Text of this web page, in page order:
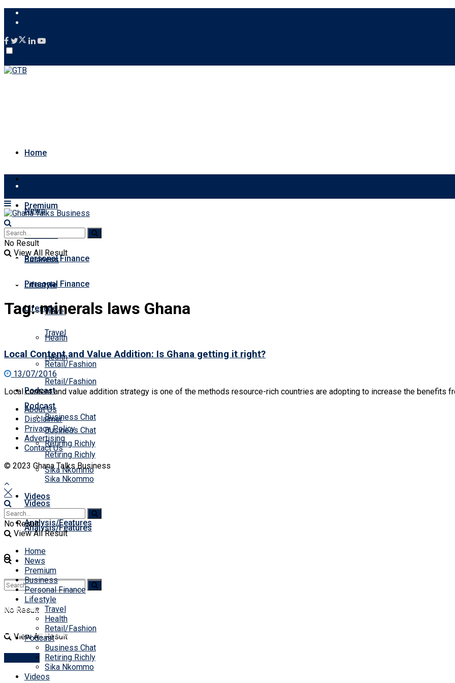
Home
Premium
Business
Personal Finance
Lifestyle
Travel
Health
Retail/Fashion
Podcast
Business Chat
Retiring Richly
Sika Nkommo
Videos
Analysis/Features
No Result
View All Result
News
Premium
Business
Personal Finance
Lifestyle
Travel
Health
Retail/Fashion
Podcast
Business Chat
Retiring Richly
Sika Nkommo
Videos
Analysis/Features
No Result
View All Result
Account
No Result
View All Result
Tag:minerals laws Ghana
Local Content and Value Addition: Is Ghana getting it right?
13/07/2016
Local content and value addition strategy is one of the methods resource-rich countries are adopting to increase the benefits
About Us
Disclaimer
Privacy Policy
Advertising
Contact Us
© 2023 Ghana Talks Business
No Result
View All Result
Home
News
Premium
Business
Personal Finance
Lifestyle
Travel
Health
Retail/Fashion
Podcast
Business Chat
Retiring Richly
Sika Nkommo
Videos